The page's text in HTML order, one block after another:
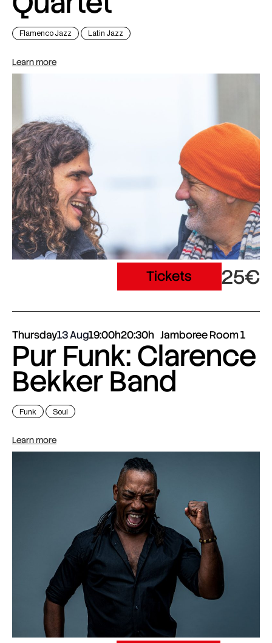
Flamenco Jazz Latin Jazz
Learn more
Tickets 25€
Thursday13 Aug19:00h20:30h Jamboree Room 1
Pur Funk: Clarence
Bekker Band
Funk Soul
Learn more